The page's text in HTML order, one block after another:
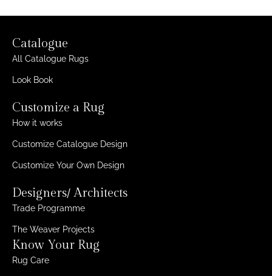
Catalogue
All Catalogue Rugs
Look Book
Customize a Rug
How it works
Customize Catalogue Design
Customize Your Own Design
Designers/ Architects
Trade Programme
The Weaver Projects
Know Your Rug
Rug Care